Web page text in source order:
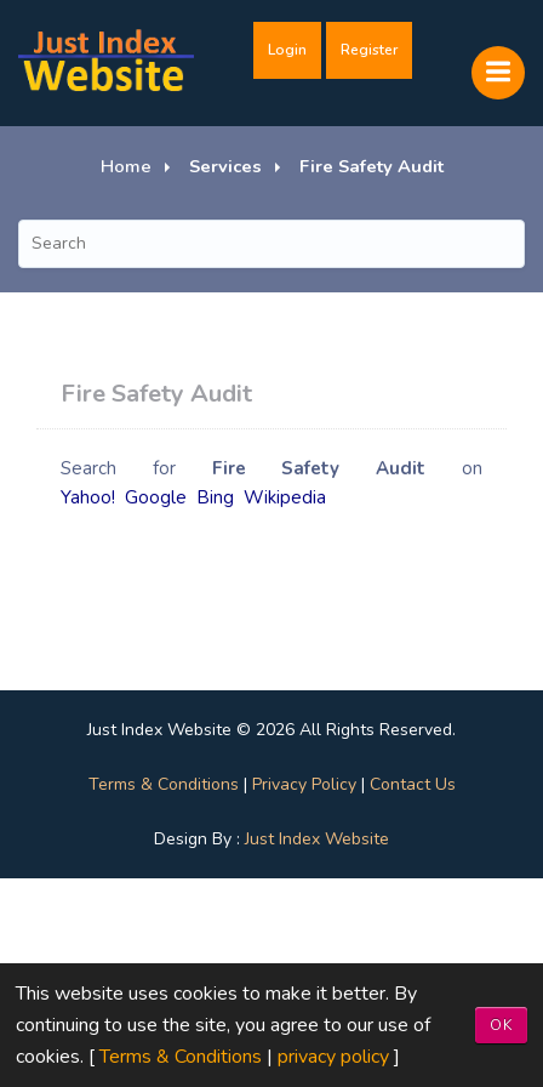
Login Register
Home Services Fire Safety Audit
Fire Safety Audit
Search for Fire Safety Auditon
Yahoo! Google Bing Wikipedia
Just Index Website © 2026 All Rights Reserved.
Terms & Conditions | Privacy Policy| Contact Us
Design By :Just Index Website
This website uses cookies to make it better. By
continuing to use the site, you agree to our use of
cookies. [Terms & Conditions | privacy policy]
OK